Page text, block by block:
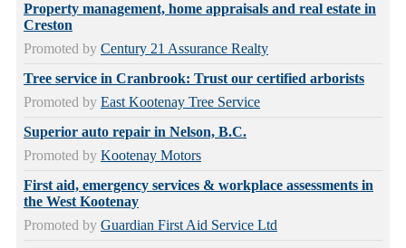
Property management, home appraisals and real estate in
Creston
Promoted by Century 21 Assurance Realty
Tree service in Cranbrook: Trust our certified arborists
Promoted by East Kootenay Tree Service
Superior auto repair in Nelson, B.C.
Promoted by Kootenay Motors
First aid, emergency services & workplace assessments in
the West Kootenay
Promoted by Guardian First Aid Service Ltd